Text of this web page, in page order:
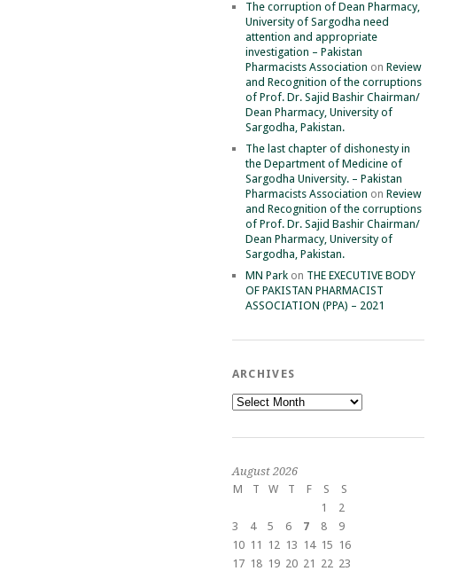
The corruption of Dean Pharmacy,
University of Sargodha need
attention and appropriate
investigation – Pakistan
Pharmacists Association on Review
and Recognition of the corruptions
of Prof. Dr. Sajid Bashir Chairman/
Dean Pharmacy, University of
Sargodha, Pakistan.
The last chapter of dishonesty in
the Department of Medicine of
Sargodha University. – Pakistan
Pharmacists Association on Review
and Recognition of the corruptions
of Prof. Dr. Sajid Bashir Chairman/
Dean Pharmacy, University of
Sargodha, Pakistan.
MN Parkon THE EXECUTIVE BODY
OF PAKISTAN PHARMACIST
ASSOCIATION (PPA) – 2021
ARCHIVES
Archives
August 2026
M
T W T F S
S
1
2
3
4 5 6 7 8
9
10 11 12 13 14 15 16
17 18 19 20 21 22 23